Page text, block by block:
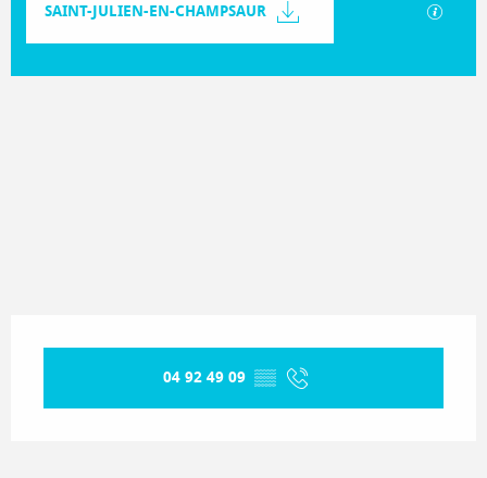
SAINT-JULIEN-EN-CHAMPSAUR GPX /
04 92 49 09 ▒▒